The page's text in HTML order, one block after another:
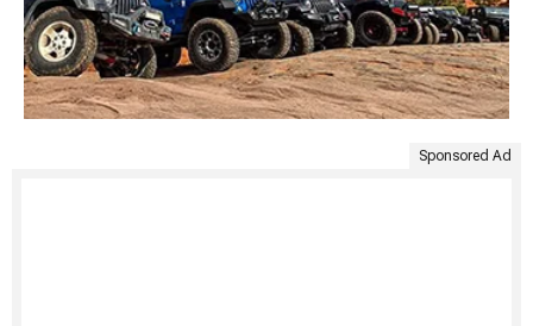
Sponsored Ad